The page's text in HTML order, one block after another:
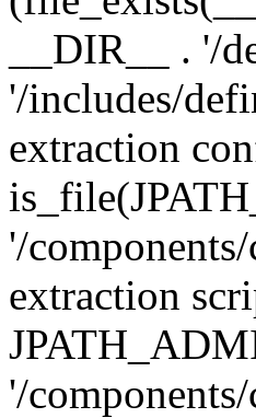
__DIR__ . '/
'/includes/
extraction
'/
extraction
'/